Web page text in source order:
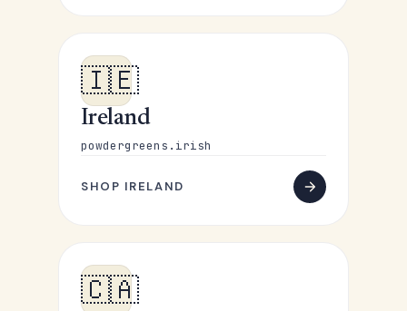
🇮🇪
Ireland
powdergreens.irish
SHOP IRELAND
🇨🇦